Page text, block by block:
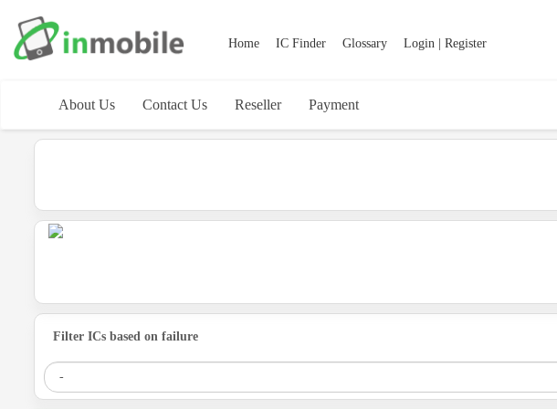
Home IC Finder Glossary Login | Register
Payment
Reseller
Contact Us
About Us
Filter ICs based on failure